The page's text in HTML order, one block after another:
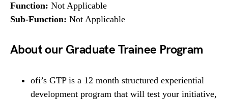
Function: Not Applicable
Sub-Function: Not Applicable
About our Graduate Trainee Program
ofi’s GTP is a 12 month structured experiential
development program that will test your initiative,